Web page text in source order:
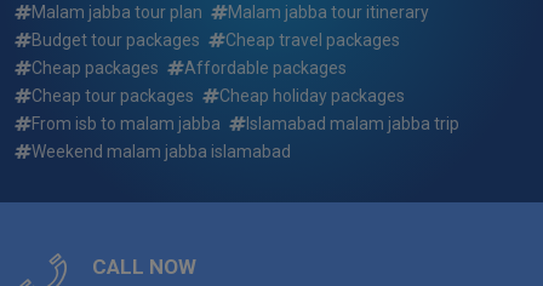
Who will my guide be for 2 days 1 night islamabad to
malam jabba executive family tour summer package ?
Reserving a trip: how quickly do the 2 days 1 night
islamabad to malam jabba executive family tour summer
Malam jabba tour plan
Malam jabba tour itinerary
Budget tour packages
Cheap travel packages
Cheap packages
Affordable packages
Cheap tour packages
Cheap holiday packages
From isb to malam jabba
Islamabad malam jabba trip
Weekend malam jabba islamabad
CALL NOW